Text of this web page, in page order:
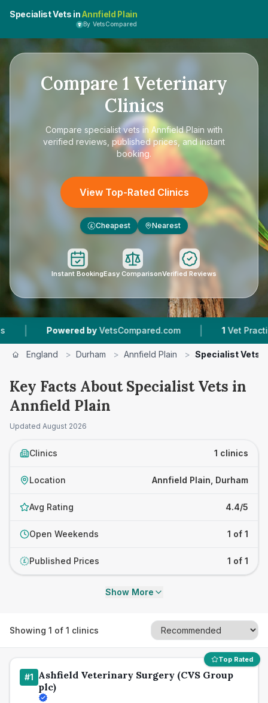
Specialist Vets inAnnfield Plain
By VetsCompared
Compare 1 Veterinary
Clinics
Compare specialist vets in Annfield Plain with
verified reviews, published prices, and instant
booking.
View Top-Rated Clinics
£ Cheapest Nearest
Instant BookingEasy ComparisonVerified Reviews
Powered by VetsCompared.com | Vet Practices
England > Durham > Annfield Plain > Specialist Vets
Key Facts About Specialist Vets in
Annfield Plain
Updated August 2026
Clinics 1 clinics
Location Annfield Plain, Durham
Avg Rating 4.4/5
Open Weekends 1 of 1
£ Published Prices 1 of 1
Show More
Showing 1 of 1 clinics
Top Rated
#1 Ashfield Veterinary Surgery (CVS Group
plc)